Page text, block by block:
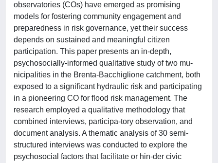
observatories (COs) have emerged as promising
models for fostering community engagement and
preparedness in risk governance, yet their success
depends on sustained and meaningful citizen
participation. This paper presents an in-depth,
psychosocially-informed qualitative study of two mu-
nicipalities in the Brenta-Bacchiglione catchment, both
exposed to a significant hydraulic risk and participating
in a pioneering CO for flood risk management. The
research employed a qualitative methodology that
combined interviews, participa-tory observation, and
document analysis. A thematic analysis of 30 semi-
structured interviews was conducted to explore the
psychosocial factors that facilitate or hin-der civic